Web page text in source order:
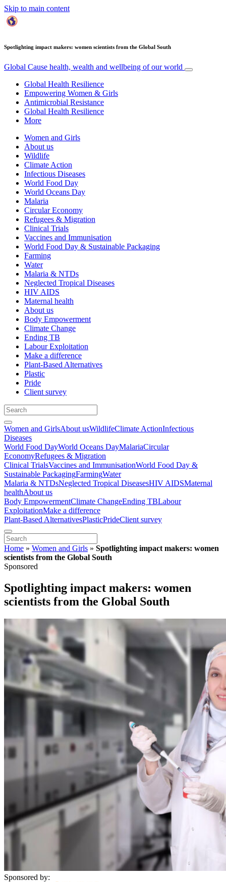
Skip to main content
Spotlighting impact makers: women scientists from the Global South
Global Cause health, wealth and wellbeing of our world
Global Health Resilience
Empowering Women & Girls
Antimicrobial Resistance
Global Health Resilience
More
Women and Girls
About us
Wildlife
Climate Action
Infectious Diseases
World Food Day
World Oceans Day
Malaria
Circular Economy
Refugees & Migration
Clinical Trials
Vaccines and Immunisation
World Food Day & Sustainable Packaging
Farming
Water
Malaria & NTDs
Neglected Tropical Diseases
HIV AIDS
Maternal health
About us
Body Empowerment
Climate Change
Ending TB
Labour Exploitation
Make a difference
Plant-Based Alternatives
Plastic
Pride
Client survey
Women and GirlsAbout usWildlifeClimate ActionInfectious
Diseases
World Food DayWorld Oceans DayMalariaCircular
EconomyRefugees & Migration
Clinical TrialsVaccines and ImmunisationWorld Food Day &
Sustainable PackagingFarmingWater
Malaria & NTDsNeglected Tropical DiseasesHIV AIDSMaternal
healthAbout us
Body EmpowermentClimate ChangeEnding TBLabour
ExploitationMake a difference
Plant-Based AlternativesPlasticPrideClient survey
Home » Women and Girls » Spotlighting impact makers: women
scientists from the Global South
Sponsored
Spotlighting impact makers: women
scientists from the Global South
Sponsored by: